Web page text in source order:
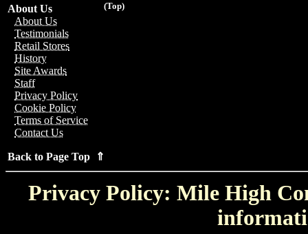
(Top)
About Us
About Us
Testimonials
Retail Stores
History
Site Awards
Staff
Privacy Policy
Cookie Policy
Terms of Service
Contact Us
Back to Page Top ⇑
Privacy Policy: Mile High